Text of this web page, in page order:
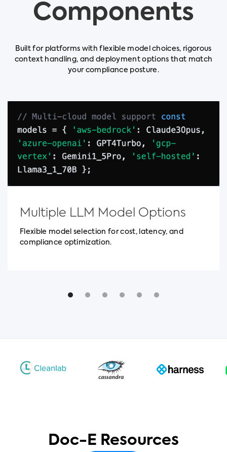
Components
Built for platforms with flexible model choices, rigorous
context handling, and deployment options that match
your compliance posture.
Multiple LLM Model Options
Flexible model selection for cost, latency, and
compliance optimization.
Doc-E Resources